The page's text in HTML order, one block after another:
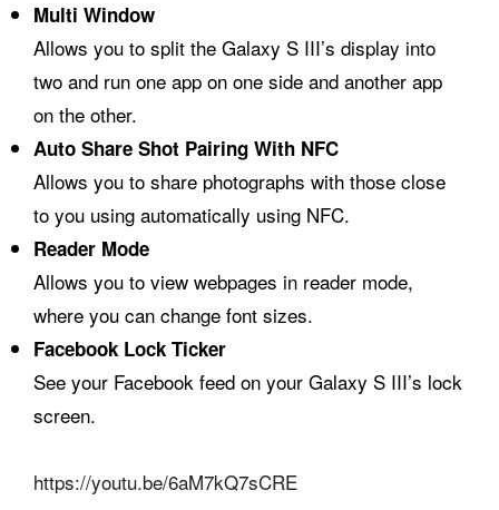
Multi Window
Allows you to split the Galaxy S III’s display into
two and run one app on one side and another app
on the other.
Auto Share Shot Pairing With NFC
Allows you to share photographs with those close
to you using automatically using NFC.
Reader Mode
Allows you to view webpages in reader mode,
where you can change font sizes.
Facebook Lock Ticker
See your Facebook feed on your Galaxy S III’s lock
screen.
https://youtu.be/6aM7kQ7sCRE